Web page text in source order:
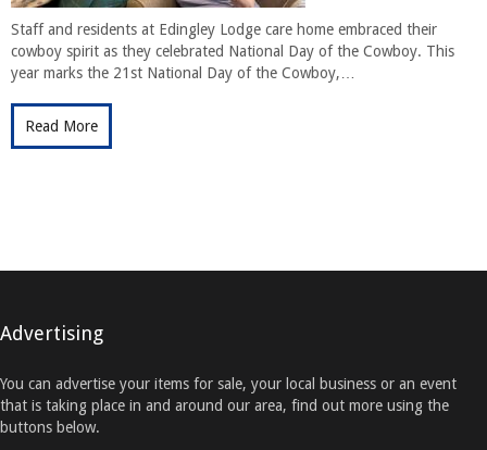
Staff and residents at Edingley Lodge care home embraced their
cowboy spirit as they celebrated National Day of the Cowboy. This
year marks the 21st National Day of the Cowboy,…
Read More
Advertising
You can advertise your items for sale, your local business or an event
that is taking place in and around our area, find out more using the
buttons below.